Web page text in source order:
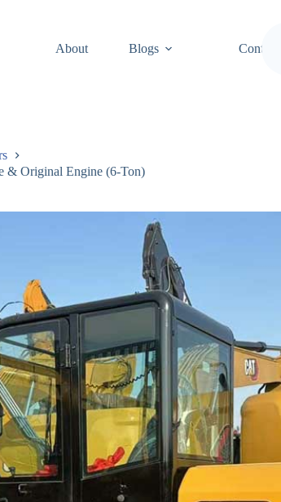
About Blogs Contact
& Original Engine (6-Ton)